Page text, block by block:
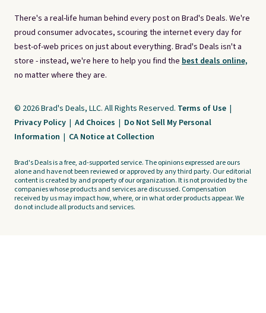
There's a real-life human behind every post on Brad's Deals. We're
proud consumer advocates, scouring the internet every day for
best-of-web prices on just about everything. Brad's Deals isn't a
store - instead, we're here to help you find the best deals online,
no matter where they are.
© 2026 Brad's Deals, LLC. All Rights Reserved. Terms of Use |
Privacy Policy | Ad Choices | Do Not Sell My Personal
Information | CA Notice at Collection
Brad's Deals is a free, ad-supported service. The opinions expressed are ours
alone and have not been reviewed or approved by any third party. Our editorial
content is created by and property of our organization. It is not provided by the
companies whose products and services are discussed. Compensation
received by us may impact how, where, or in what order products appear. We
do not include all products and services.